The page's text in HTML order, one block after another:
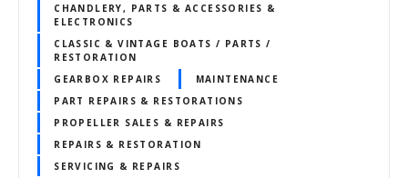
CHANDLERY, PARTS & ACCESSORIES &
ELECTRONICS
CLASSIC & VINTAGE BOATS / PARTS /
RESTORATION
GEARBOX REPAIRS
MAINTENANCE
PART REPAIRS & RESTORATIONS
PROPELLER SALES & REPAIRS
REPAIRS & RESTORATION
SERVICING & REPAIRS